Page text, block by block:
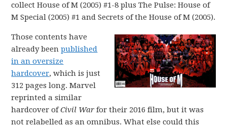
collect House of M (2005) #1-8 plus The Pulse: House of
M Special (2005) #1 and Secrets of the House of M (2005).
Those contents have
already beenpublished
in an oversize
hardcover, which is just
312 pages long. Marvel
reprinted a similar
hardcover ofCivil War for their 2016 film, but it was
not relabelled as an omnibus. What else could this